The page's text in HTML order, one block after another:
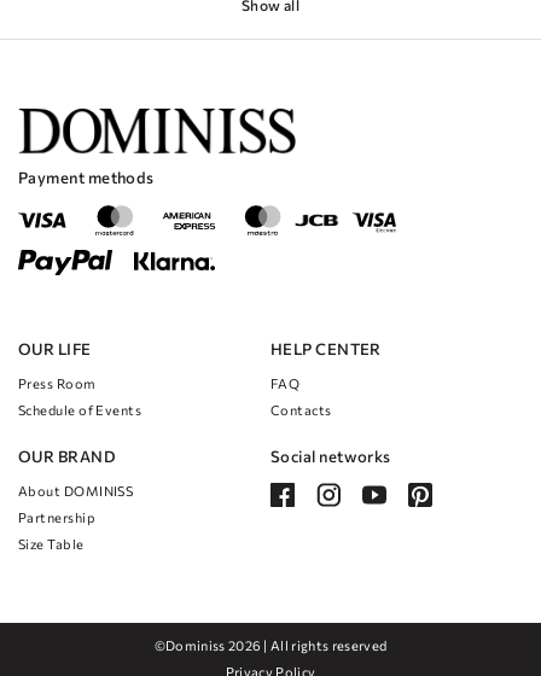
dreamy feel.
The dress is perfect for any type of wedding, whether it's a formal
like the most beautiful bride in the world.
Show all
OUR LIFE
Press Room
Schedule of Events
OUR BRAND
About DOMINISS
Partnership
Size Table
HELP CENTER
FAQ
Contacts
Social networks
Payment methods
©Dominiss 2026 | All rights reserved
Privacy Policy